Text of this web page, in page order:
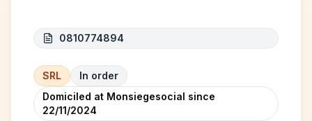
0810774894
SRL
In order
Domiciled at Monsiegesocial since
22/11/2024